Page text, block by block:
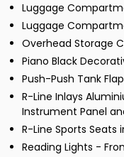
Luggage
Luggage
Overhead Storage
Piano Black
Push-Push Tank Flap
R-Line Inlays
Instrument Panel
R-Line Sports Seats
Reading Lights -